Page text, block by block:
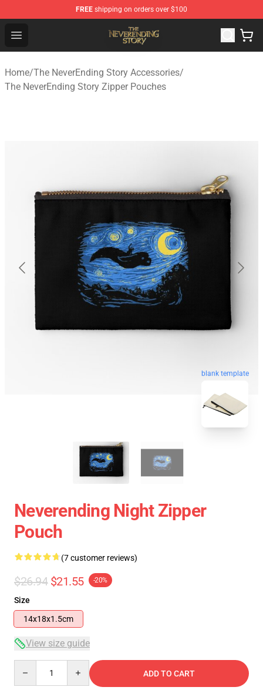
FREE shipping on orders over $100
Open menu
The NeverEnding Story Store - Official The NeverEnding
Home/The NeverEnding Story Accessories/
The NeverEnding Story Zipper Pouches
blank template
Neverending Night Zipper
Pouch
(7 customer reviews)
$26.94 $21.55 -20%
Size
14x18x1.5cm
View size guide
ADD TO CART